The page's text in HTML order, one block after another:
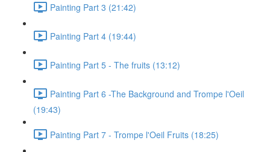
Painting Part 3 (21:42)
Painting Part 4 (19:44)
Painting Part 5 - The fruits (13:12)
Painting Part 6 -The Background and Trompe l'Oeil
(19:43)
Painting Part 7 - Trompe l'Oeil Fruits (18:25)